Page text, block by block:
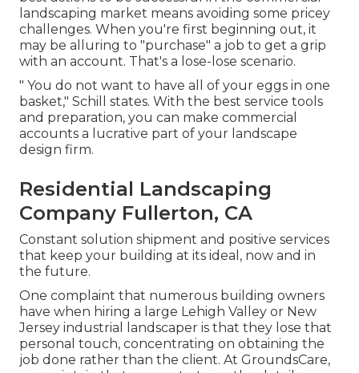
landscaping market means avoiding some pricey
challenges. When you're first beginning out, it
may be alluring to "purchase" a job to get a grip
with an account. That's a lose-lose scenario.
" You do not want to have all of your eggs in one
basket," Schill states. With the best service tools
and preparation, you can make commercial
accounts a lucrative part of your landscape
design firm.
Residential Landscaping
Company Fullerton, CA
Constant solution shipment and positive services
that keep your building at its ideal, now and in
the future.
One complaint that numerous building owners
have when hiring a large Lehigh Valley or New
Jersey industrial landscaper is that they lose that
personal touch, concentrating on obtaining the
job done rather than the client. At GroundsCare,